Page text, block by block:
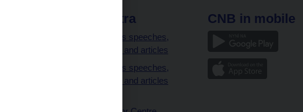
CNB extra
Governor’s speeches,
interviews and articles
Governor’s speeches,
interviews and articles
CNB in mobile